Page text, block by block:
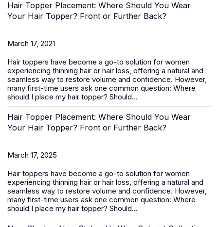
Hair Topper Placement: Where Should You Wear
Your Hair Topper? Front or Further Back?
March 17, 2021
Hair toppers have become a go-to solution for women
experiencing thinning hair or hair loss, offering a natural and
seamless way to restore volume and confidence. However,
many first-time users ask one common question: Where
should I place my hair topper? Should...
Hair Topper Placement: Where Should You Wear
Your Hair Topper? Front or Further Back?
March 17, 2025
Hair toppers have become a go-to solution for women
experiencing thinning hair or hair loss, offering a natural and
seamless way to restore volume and confidence. However,
many first-time users ask one common question: Where
should I place my hair topper? Should...